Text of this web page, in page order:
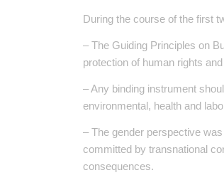
During the course of the first
– The Guiding Principles on
protection of human rights
– Any binding instrument
environmental, health and
– The gender perspective
committed by transnational
consequences.